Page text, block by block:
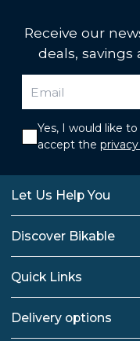
Receive our
deals,
Yes, I would like
accept the
Let Us Help You
Discover Bikable
Quick Links
Delivery options